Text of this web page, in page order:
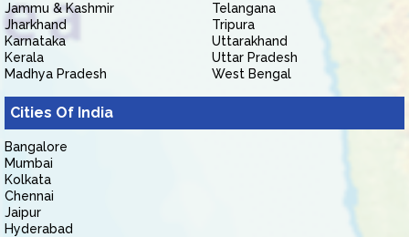
Jammu & Kashmir
Jharkhand
Karnataka
Kerala
Madhya Pradesh
Telangana
Tripura
Uttarakhand
Uttar Pradesh
West Bengal
Cities Of India
Bangalore
Mumbai
Kolkata
Chennai
Jaipur
Hyderabad